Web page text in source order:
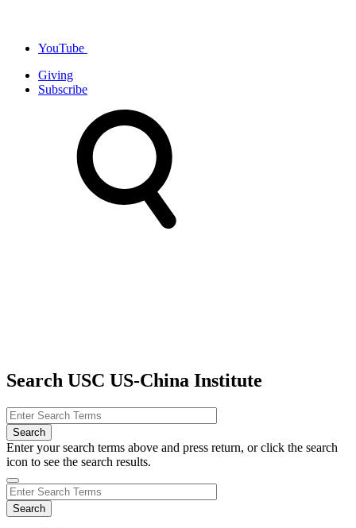
YouTube
Giving
Subscribe
Search USC US-China Institute
Enter your search terms above and press return, or click the search
icon to see the search results.